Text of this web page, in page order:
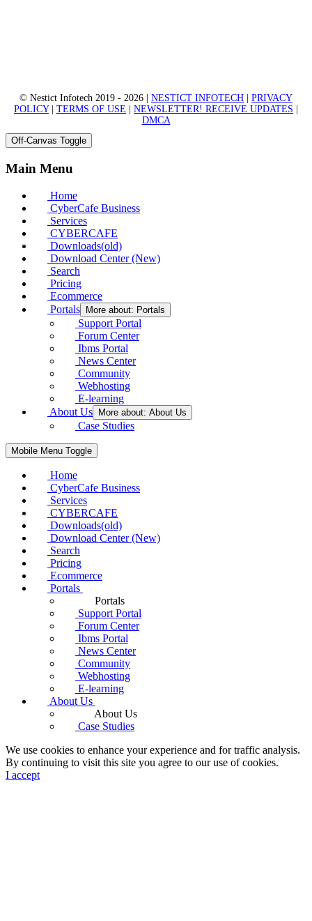
© Nestict Infotech 2019 - 2026 | NESTICT INFOTECH
PRIVACY
POLICY| TERMS OF USE NEWSLETTER! RECEIVE UPDATES
DMCA
Off-Canvas Toggle
Main Menu
Home
CyberCafe Business
Services
CYBERCAFE
Downloads(old)
Download Center (New)
Search
Pricing
Ecommerce
Portals
More about: Portals
Support Portal
Forum Center
Ibms Portal
News Center
Community
Webhosting
E-learning
About Us
More about: About Us
Case Studies
Mobile Menu Toggle
Home
CyberCafe Business
Services
CYBERCAFE
Downloads(old)
Download Center (New)
Search
Pricing
Ecommerce
Portals
Portals
Support Portal
Forum Center
Ibms Portal
News Center
Community
Webhosting
E-learning
About Us
About Us
Case Studies
We use cookies to enhance your experience and for traffic analysis.
By continuing to visit this site you agree to our use of cookies.
I accept